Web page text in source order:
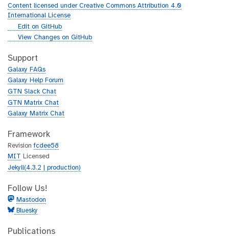
u
r
Content licensed under Creative Commons Attribution 4.0
International License
g
h
b
Edit on GitHub
g
t
h
b
View Changes on GitHub
Support
Galaxy FAQs
Galaxy Help Forum
GTN Slack Chat
GTN Matrix Chat
Galaxy Matrix Chat
Framework
Revisionfcdee58
MIT
Licensed
Jekyll(4.3.2 | production)
Follow Us!
Mastodon
Bluesky
Publications